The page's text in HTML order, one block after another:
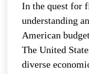
In the quest for
understanding
American
The United
diverse